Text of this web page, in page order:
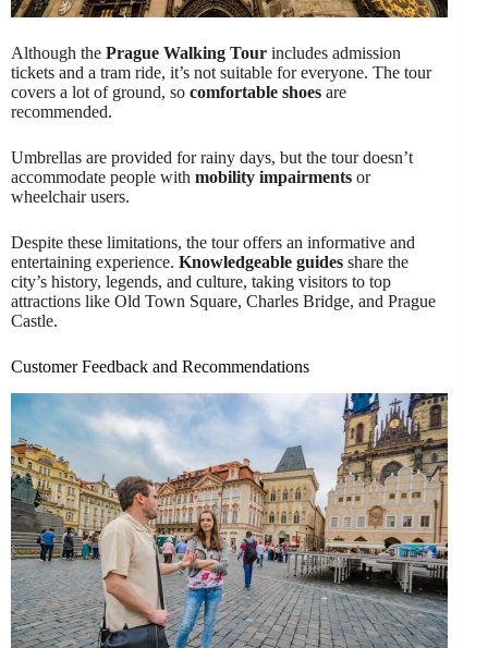
Although the Prague Walking Tour includes admission
tickets and a tram ride, it’s not suitable for everyone. The tour
covers a lot of ground, so comfortable shoes are
recommended.
Umbrellas are provided for rainy days, but the tour doesn’t
accommodate people with mobility impairments or
wheelchair users.
Despite these limitations, the tour offers an informative and
entertaining experience. Knowledgeable guides share the
city’s history, legends, and culture, taking visitors to top
attractions like Old Town Square, Charles Bridge, and Prague
Castle.
Customer Feedback and Recommendations